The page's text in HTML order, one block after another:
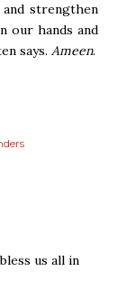
strengthen
our hands and
says. Ameen.
us all in